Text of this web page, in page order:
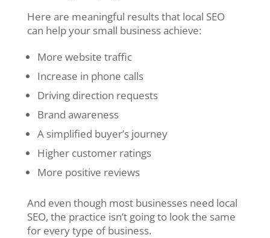
Here are meaningful results that local SEO
can help your small business achieve:
More website traffic
Increase in phone calls
Driving direction requests
Brand awareness
A simplified buyer’s journey
Higher customer ratings
More positive reviews
And even though most businesses need local
SEO, the practice isn’t going to look the same
for every type of business.